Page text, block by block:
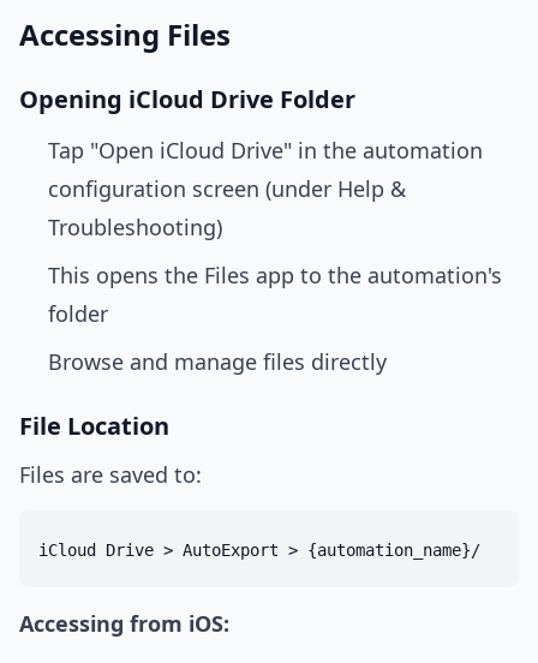
Accessing Files
Opening iCloud Drive Folder
Tap "Open iCloud Drive" in the automation
configuration screen (under Help &
Troubleshooting)
This opens the Files app to the automation's
folder
Browse and manage files directly
File Location
Files are saved to:
Accessing from iOS: